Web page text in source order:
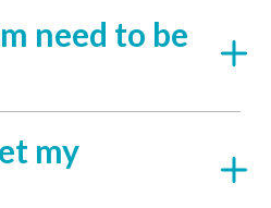
need to be
my